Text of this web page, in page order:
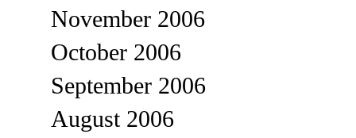
November 2006
October 2006
September 2006
August 2006